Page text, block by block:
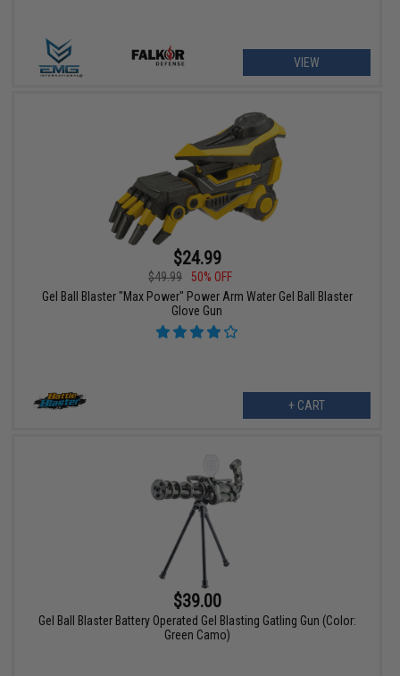
VIEW
$24.99
$49.99
50% OFF
Gel Ball Blaster "Max Power" Power Arm Water Gel Ball Blaster
Glove Gun
+ CART
$39.00
Gel Ball Blaster Battery Operated Gel Blasting Gatling Gun (Color:
Green Camo)